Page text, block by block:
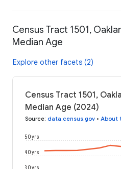
Census Tract 1501,
Median Age
Explore other facets (2)
Census Tract 1501,
Median Age (2024)
Source: data.census.gov • About
30 yrs
40 yrs
50 yrs